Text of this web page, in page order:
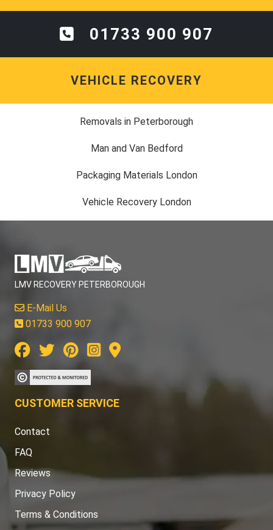
01733 900 907
VEHICLE RECOVERY
Removals in Peterborough
Man and Van Bedford
Packaging Materials London
Vehicle Recovery London
LMV RECOVERY PETERBOROUGH
E-Mail Us
01733 900 907
CUSTOMER SERVICE
Contact
FAQ
Reviews
Privacy Policy
Terms & Conditions